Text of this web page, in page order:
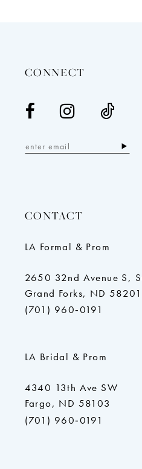
CONNECT
CONTACT
LA Formal & Prom
2650 32nd Avenue S,
Grand Forks, ND 58201
(701) 960‑0191
LA Bridal & Prom
4340 13th Ave SW
Fargo, ND 58103
(701) 960‑0191